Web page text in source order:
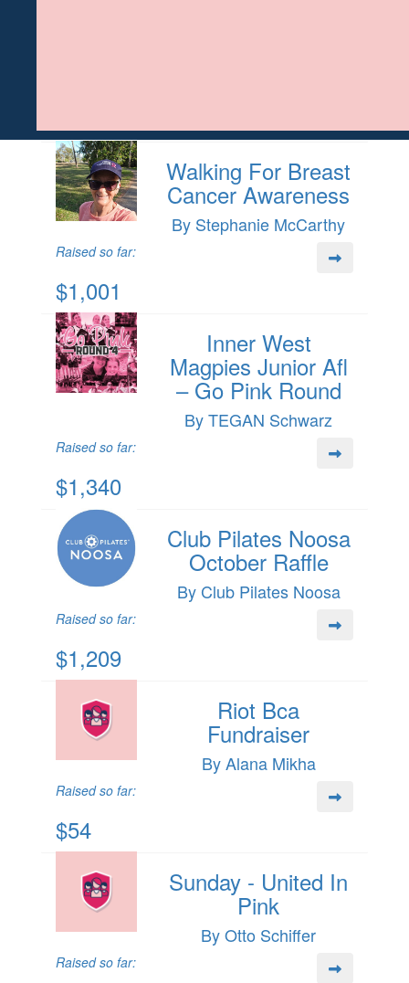
Walking For Breast
Cancer Awareness
By Stephanie McCarthy
Raised so far:
$1,001
Inner West
Magpies Junior Afl
– Go Pink Round
By TEGAN Schwarz
Raised so far:
$1,340
Club Pilates Noosa
October Raffle
By Club Pilates Noosa
Raised so far:
$1,209
Riot Bca
Fundraiser
By Alana Mikha
Raised so far:
$54
Sunday - United In
Pink
By Otto Schiffer
Raised so far: